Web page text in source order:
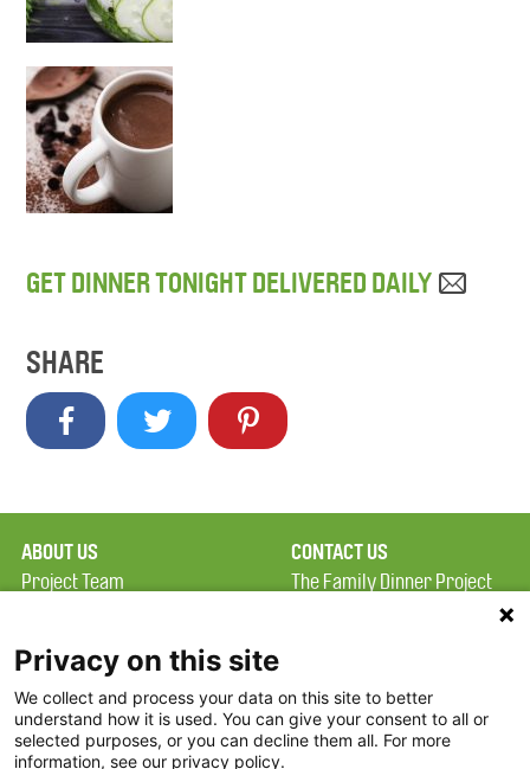
GET DINNER TONIGHT DELIVERED DAILY
SHARE
ABOUT US
Project Team
Terms of Use
FAQ
FDP in the News
CONTACT US
The Family Dinner Project
Constitution Road
Boston, MA 02129
Privacy on this site
We collect and process your data on this site to better
understand how it is used. You can give your consent to all or
selected purposes, or you can decline them all. For more
information, see our privacy policy.